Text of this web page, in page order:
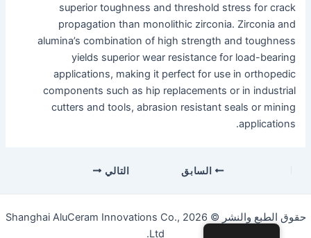
superior toughness and threshold stress for crack
propagation than monolithic zirconia. Zirconia and
alumina’s combination of high strength and toughness
yields superior wear resistance for load-bearing
applications, making it perfect for use in orthopedic
components such as hip replacements or in industrial
cutters and tools, abrasion resistant seals or mining
applications.
السابق التالي
حقوق الطبع والنشر © 2026 Shanghai AluCeram Innovations Co.,
Ltd.